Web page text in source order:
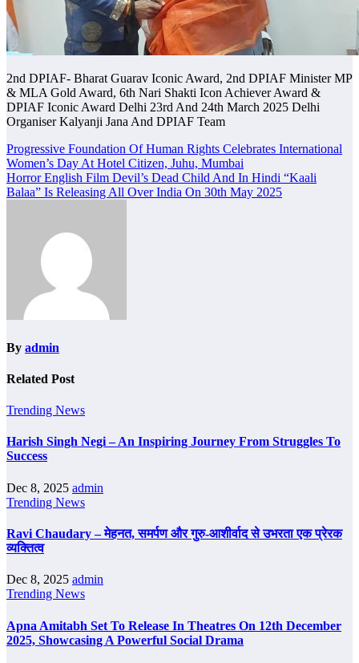
2nd DPIAF- Bharat Guarav Iconic Award, 2nd DPIAF Minister MP
& MLA Gold Award, 6th Nari Shakti Icon Achiever Award &
DPIAF Iconic Award Delhi 23rd And 24th March 2025 Delhi
Organiser Kalyanji Jana And DPIAF Team
Post
navigation
Progressive Foundation Of Human Rights Celebrates International
Women’s Day At Hotel Citizen, Juhu, Mumbai
Horror English Film Devil’s Dead Child And In Hindi “Kaali
Balaa” Is Releasing All Over India On 30th May 2025
By admin
Related Post
Trending News
Harish Singh Negi – An Inspiring Journey From Struggles To
Success
Dec 8, 2025 admin
Trending News
Ravi Chaudary – मेहनत, समर्पण और गुरु-आशीर्वाद से उभरता एक प्रेरक
व्यक्तित्व
Dec 8, 2025 admin
Trending News
Apna Amitabh Set To Release In Theatres On 12th December
2025, Showcasing A Powerful Social Drama